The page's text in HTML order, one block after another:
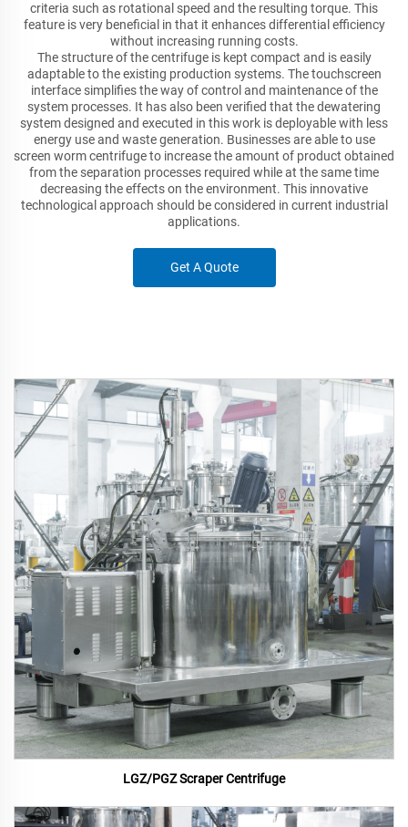
criteria such as rotational speed and the resulting torque. This
feature is very beneficial in that it enhances differential efficiency
without increasing running costs.
The structure of the centrifuge is kept compact and is easily
adaptable to the existing production systems. The touchscreen
interface simplifies the way of control and maintenance of the
system processes. It has also been verified that the dewatering
system designed and executed in this work is deployable with less
energy use and waste generation. Businesses are able to use
screen worm centrifuge to increase the amount of product obtained
from the separation processes required while at the same time
decreasing the effects on the environment. This innovative
technological approach should be considered in current industrial
applications.
Get A Quote
LGZ/PGZ Scraper Centrifuge